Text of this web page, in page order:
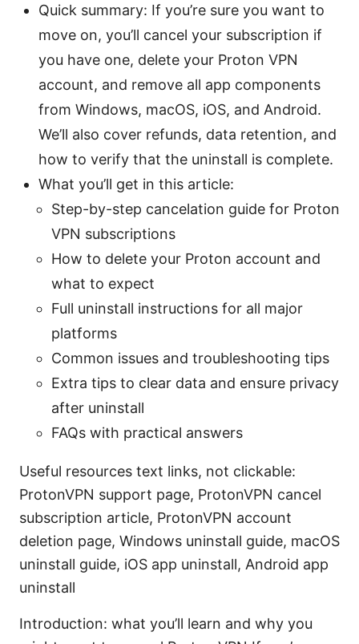
Quick summary: If you’re sure you want to
move on, you’ll cancel your subscription if
you have one, delete your Proton VPN
account, and remove all app components
from Windows, macOS, iOS, and Android.
We’ll also cover refunds, data retention, and
how to verify that the uninstall is complete.
What you’ll get in this article:
Step-by-step cancelation guide for Proton
VPN subscriptions
How to delete your Proton account and
what to expect
Full uninstall instructions for all major
platforms
Common issues and troubleshooting tips
Extra tips to clear data and ensure privacy
after uninstall
FAQs with practical answers
Useful resources text links, not clickable:
ProtonVPN support page, ProtonVPN cancel
subscription article, ProtonVPN account
deletion page, Windows uninstall guide, macOS
uninstall guide, iOS app uninstall, Android app
uninstall
Introduction: what you’ll learn and why you